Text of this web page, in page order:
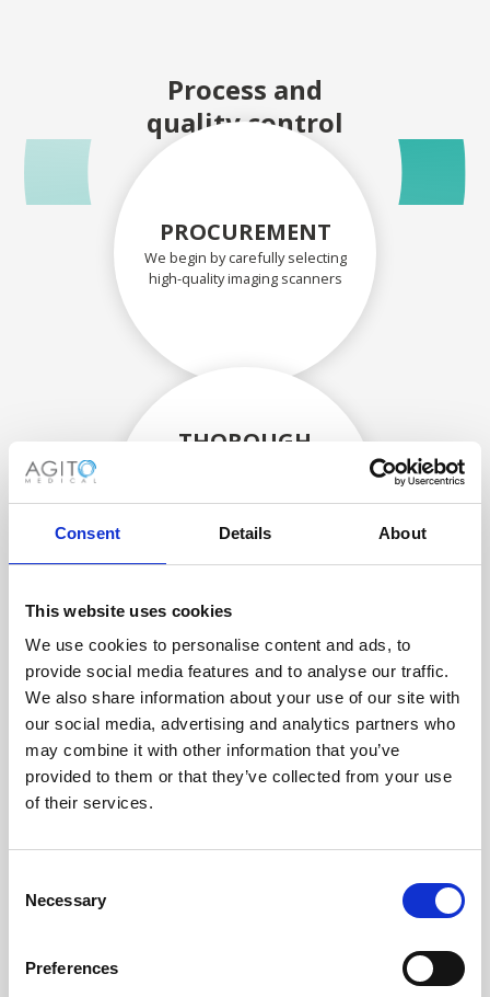
Consent Details About
This website uses cookies
We use cookies to personalise content and ads, to
provide social media features and to analyse our traffic.
We also share information about your use of our site with
our social media, advertising and analytics partners who
may combine it with other information that you’ve
provided to them or that they’ve collected from your use
of their services.
Selection
Necessary
Preferences
Process and
quality control
PROCUREMENT
We begin by carefully selecting
high-quality imaging scanners
THOROUGH
assessed by our experienced
technicians.
RECOVERING
WITH CARE
Usable parts are meticulously
envirnoment, ensuring no